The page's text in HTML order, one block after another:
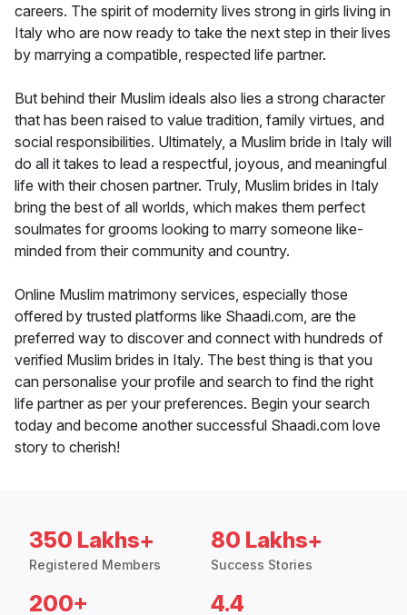
careers. The spirit of modernity lives strong in girls living in
Italy who are now ready to take the next step in their lives
by marrying a compatible, respected life partner.
But behind their Muslim ideals also lies a strong character
that has been raised to value tradition, family virtues, and
social responsibilities. Ultimately, a Muslim bride in Italy will
do all it takes to lead a respectful, joyous, and meaningful
life with their chosen partner. Truly, Muslim brides in Italy
bring the best of all worlds, which makes them perfect
soulmates for grooms looking to marry someone like-
minded from their community and country.
Online Muslim matrimony services, especially those
offered by trusted platforms like Shaadi.com, are the
preferred way to discover and connect with hundreds of
verified Muslim brides in Italy. The best thing is that you
can personalise your profile and search to find the right
life partner as per your preferences. Begin your search
today and become another successful Shaadi.com love
story to cherish!
350 Lakhs+
Registered Members
80 Lakhs+
Success Stories
200+ 4.4